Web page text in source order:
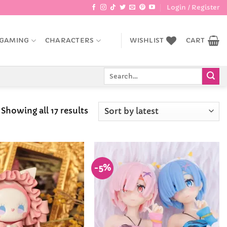
Login / Register
GAMING CHARACTERS WISHLIST CART
Showing all 17 resultsSorted
Add to
Wishlist
-5%
Add to
Wishlist